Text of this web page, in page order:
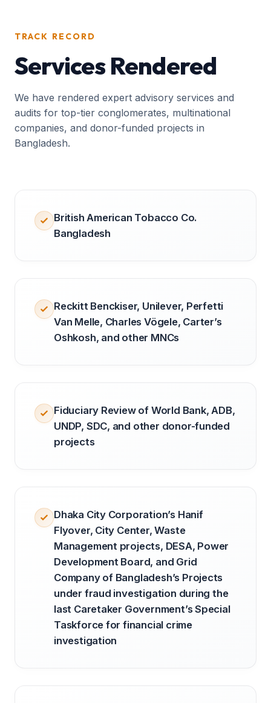
TRACK RECORD
Services Rendered
We have rendered expert advisory services and
audits for top-tier conglomerates, multinational
companies, and donor-funded projects in
Bangladesh.
British American Tobacco Co.
Bangladesh
Reckitt Benckiser, Unilever, Perfetti
Van Melle, Charles Vögele, Carter’s
Oshkosh, and other MNCs
Fiduciary Review of World Bank, ADB,
UNDP, SDC, and other donor-funded
projects
Dhaka City Corporation’s Hanif
Flyover, City Center, Waste
Management projects, DESA, Power
Development Board, and Grid
Company of Bangladesh’s Projects
under fraud investigation during the
last Caretaker Government’s Special
Taskforce for financial crime
investigation